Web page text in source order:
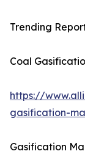
Trending
Coal
https://
gasification-
Gasification